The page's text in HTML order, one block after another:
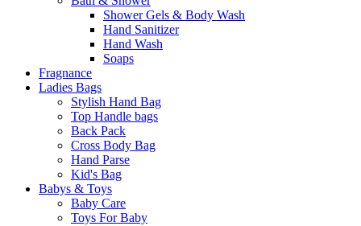
Shower Gels & Body Wash
Hand Sanitizer
Hand Wash
Soaps
Fragnance
Ladies Bags
Stylish Hand Bag
Top Handle bags
Back Pack
Cross Body Bag
Hand Parse
Kid's Bag
Babys & Toys
Baby Care
Toys For Baby